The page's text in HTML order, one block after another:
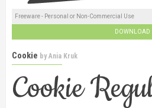
Freeware - Personal or Non-Commercial Use
DOWNLOAD
Cookie byAnia Kruk